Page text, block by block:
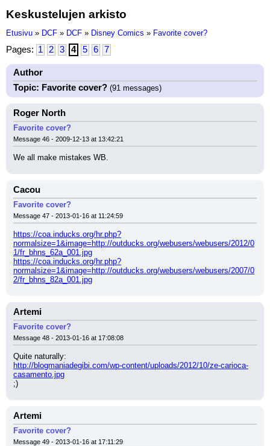
Keskustelujen arkisto
Etusivu » DCF » DCF » Disney Comics » Favorite cover?
Pages: 1 2 3 4 5 6 7
Author
Topic: Favorite cover? (91 messages)
Roger North
Favorite cover?
Message 46 - 2009-12-13 at 13:42:21
We all make mistakes WB.
Cacou
Favorite cover?
Message 47 - 2013-01-16 at 11:24:59
https://coa.inducks.org/hr.php?
normalsize=1&image=http://outducks.org/webusers/webusers/2012/0
1/fr_bhns_62a_001.jpg
https://coa.inducks.org/hr.php?
normalsize=1&image=http://outducks.org/webusers/webusers/2007/0
2/fr_bhns_82a_001.jpg
Artemi
Favorite cover?
Message 48 - 2013-01-16 at 17:08:08
Quite naturally:
http://blogmaniadegibi.com/wp-content/uploads/2012/10/ze-carioca-
casamento.jpg
;)
Artemi
Favorite cover?
Message 49 - 2013-01-16 at 17:11:29